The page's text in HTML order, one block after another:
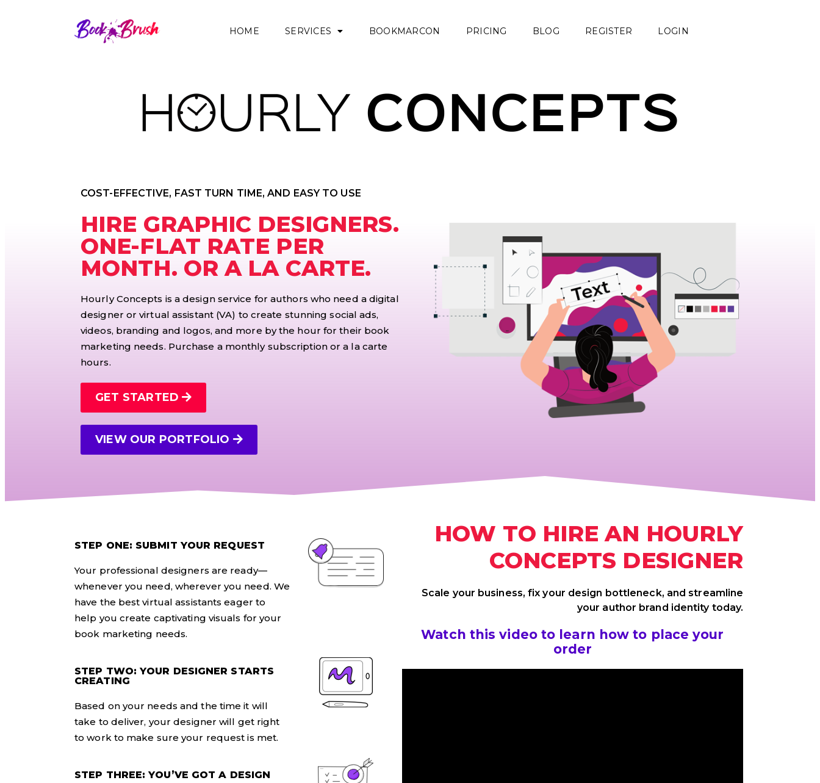
HOME SERVICES BOOKMARCON PRICING BLOG REGISTER LOGIN
COST-EFFECTIVE, FAST TURN TIME, AND EASY TO USE
HIRE GRAPHIC DESIGNERS.
ONE-FLAT RATE PER
MONTH. OR A LA CARTE.
Hourly Concepts is a design service for authors who need a digital
designer or virtual assistant (VA) to create stunning social ads,
videos, branding and logos, and more by the hour for their book
marketing needs. Purchase a monthly subscription or a la carte
hours.
GET STARTED
VIEW OUR PORTFOLIO
STEP ONE: SUBMIT YOUR REQUEST
Your professional designers are ready—
whenever you need, wherever you need. We
have the best virtual assistants eager to
help you create captivating visuals for your
book marketing needs.
STEP TWO: YOUR DESIGNER STARTS
CREATING
Based on your needs and the time it will
take to deliver, your designer will get right
to work to make sure your request is met.
STEP THREE: YOU’VE GOT A DESIGN
HOW TO HIRE AN HOURLY
CONCEPTS DESIGNER
Scale your business, fix your design bottleneck, and streamline
your author brand identity today.
Watch this video to learn how to place your
order